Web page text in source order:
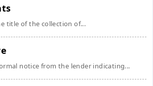
title of the collection of...
notice from the lender indicating...